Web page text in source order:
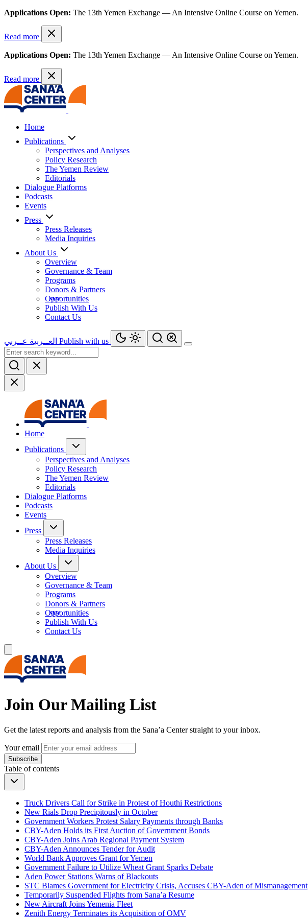
Applications Open: The 13th Yemen Exchange — An Intensive Online Course on Yemen.
Read more
Applications Open: The 13th Yemen Exchange — An Intensive Online Course on Yemen.
Read more
Home
Publications
Perspectives and Analyses
Policy Research
The Yemen Review
Editorials
Dialogue Platforms
Podcasts
Events
Press
Press Releases
Media Inquiries
About Us
Overview
Governance & Team
Programs
Donors & Partners
Opportunities
Publish With Us
Contact Us
العــربية عــربي Publish with us
Home
Publications
Perspectives and Analyses
Policy Research
The Yemen Review
Editorials
Dialogue Platforms
Podcasts
Events
Press
Press Releases
Media Inquiries
About Us
Overview
Governance & Team
Programs
Donors & Partners
Opportunities
Publish With Us
Contact Us
Join Our Mailing List
Get the latest reports and analysis from the Sana’a Center straight to your inbox.
Your email
Subscribe
Table of contents
Truck Drivers Call for Strike in Protest of Houthi Restrictions
New Rials Drop Precipitously in October
Government Workers Protest Salary Payments through Banks
CBY-Aden Holds its First Auction of Government Bonds
CBY-Aden Joins Arab Regional Payment System
CBY-Aden Announces Tender for Audit
World Bank Approves Grant for Yemen
Government Failure to Utilize Wheat Grant Sparks Debate
Aden Power Stations Warns of Blackouts
STC Blames Government for Electricity Crisis, Accuses CBY-Aden of Mismanagement
Temporarily Suspended Flights from Sana’a Resume
New Aircraft Joins Yemenia Fleet
Zenith Energy Terminates its Acquisition of OMV